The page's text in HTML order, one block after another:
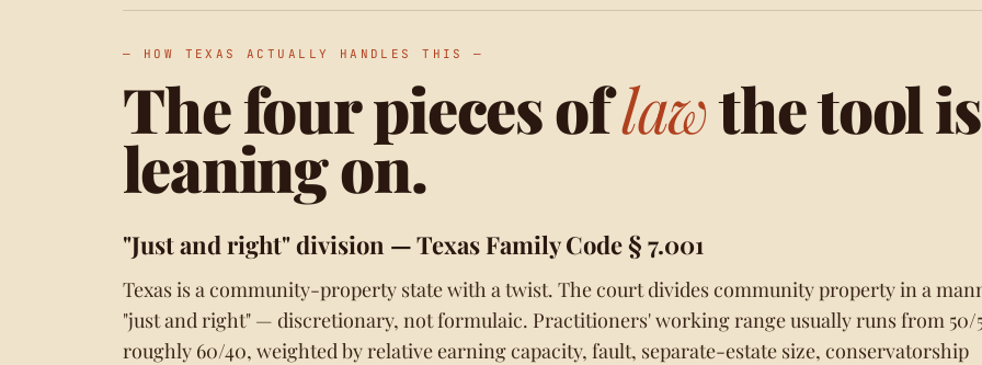
— HOW TEXAS ACTUALLY HANDLES THIS —
The four pieces oflawthe tool is
leaning on.
"Just and right" division — Texas Family Code § 7.001
Texas is a community-property state with a twist. The court divides community property in a
"just and right" — discretionary, not formulaic. Practitioners' working range usually runs from 50/
roughly 60/40, weighted by relative earning capacity, fault, separate-estate size, conservatorship